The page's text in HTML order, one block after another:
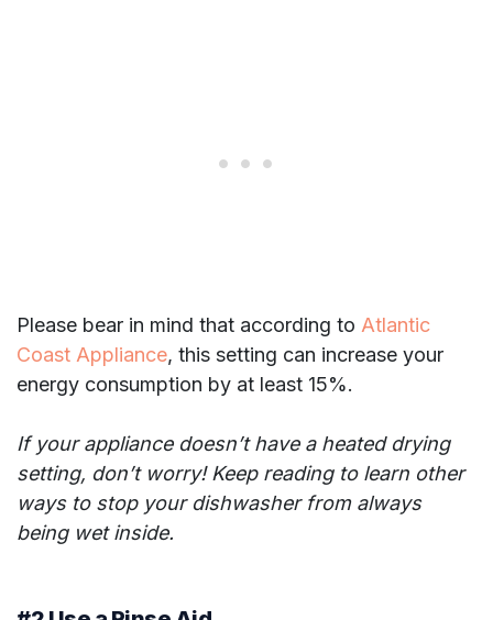
Please bear in mind that according to Atlantic
Coast Appliance, this setting can increase your
energy consumption by at least 15%.
If your appliance doesn’t have a heated drying
setting, don’t worry! Keep reading to learn other
ways to stop your dishwasher from always
being wet inside.